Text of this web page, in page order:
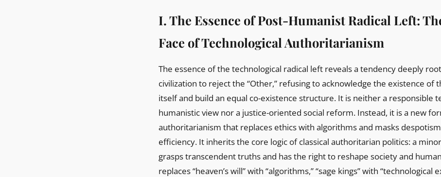
I. The Essence of Post-Humanist Radical Left:
Face of Technological Authoritarianism
The essence of the technological radical left reveals a tendency deeply
civilization to reject the “Other,” refusing to acknowledge the existence of
itself and build an equal co-existence structure. It is neither a responsible
humanistic view nor a justice-oriented social reform. Instead, it is a new
authoritarianism that replaces ethics with algorithms and masks
efficiency. It inherits the core logic of classical authoritarian politics: a
grasps transcendent truths and has the right to reshape society and
replaces “heaven’s will” with “algorithms,” “sage kings” with “technological